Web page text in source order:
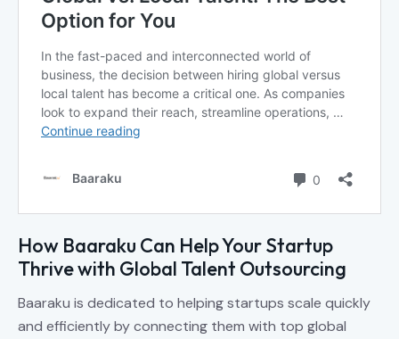
How Baaraku Can Help Your Startup
Thrive with Global Talent Outsourcing
Baaraku is dedicated to helping startups scale quickly
and efficiently by connecting them with top global